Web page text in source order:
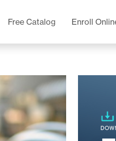
Free Catalog Enroll